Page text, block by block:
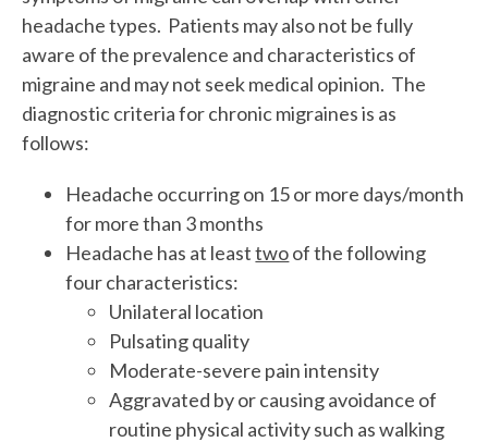
headache types. Patients may also not be fully
aware of the prevalence and characteristics of
migraine and may not seek medical opinion. The
diagnostic criteria for chronic migraines is as
follows:
Headache occurring on 15 or more days/month
for more than 3 months
Headache has at leasttwoof the following
four characteristics:
Unilateral location
Pulsating quality
Moderate-severe pain intensity
Aggravated by or causing avoidance of
routine physical activity such as walking